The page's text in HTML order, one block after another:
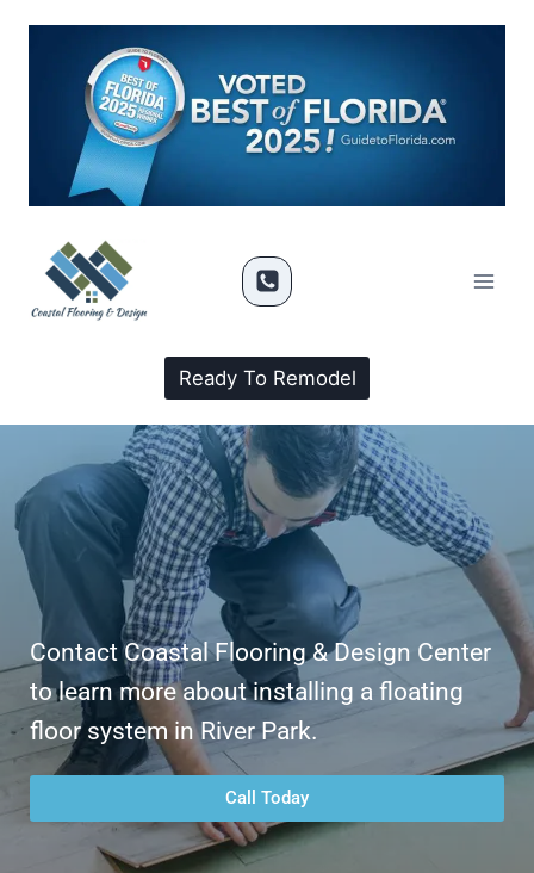
Ready To Remodel
Contact Coastal Flooring & Design Center
to learn more about installing a floating
floor system in River Park.
Call Today